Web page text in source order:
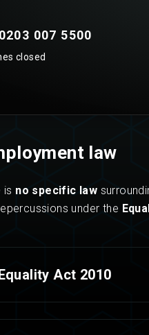
0203 007 5500
closed
law
is no specific law
under the
Act 2010